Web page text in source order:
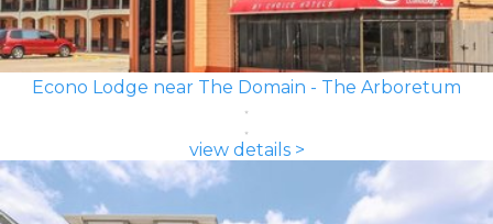
Econo Lodge near The Domain - The Arboretum
view details >